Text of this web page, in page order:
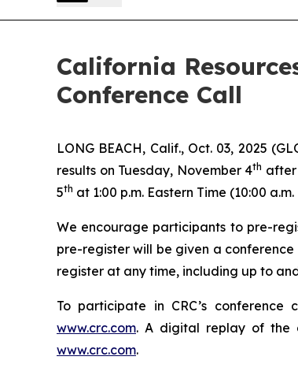
California
Conference Call
LONG BEACH, Calif., Oct. 03, 2025
results on Tuesday, November 4th after
5th at 1:00 p.m. Eastern Time (10:00
We encourage participants to pre-
pre-register will be given a
register at any time, including up to
To participate in CRC’s
www.crc.com. A digital replay of the
www.crc.com.